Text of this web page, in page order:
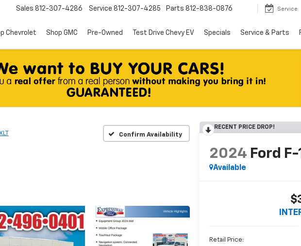
Sales 812-307-4286 Service 812-307-4285 Parts 812-838-0876 Service
Chevrolet Shop GMC Pre-Owned Test Drive Chevy EV Specials Service & Parts
Confirm Availability
RECENT PRICE DROP!
2024 Ford
Available
Retail Price: